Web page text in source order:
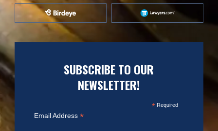
SUBSCRIBE TO OUR
NEWSLETTER!
*Required
Email Address *